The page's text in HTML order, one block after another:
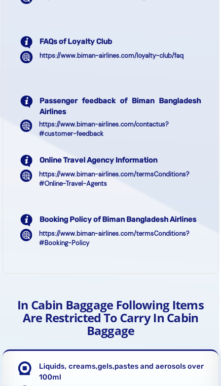
FAQs of Loyalty Club
https://www.biman-airlines.com/loyalty-club/faq
Passenger feedback of Biman Bangladesh
Airlines
https://www.biman-airlines.com/contactus?
#customer-feedback
Online Travel Agency Information
https://www.biman-airlines.com/termsConditions?
#Online-Travel-Agents
Booking Policy of Biman Bangladesh Airlines
https://www.biman-airlines.com/termsConditions?
#Booking-Policy
In Cabin Baggage Following Items
Are Restricted To Carry In Cabin
Baggage
Liquids, creams,gels,pastes and aerosols over
100ml